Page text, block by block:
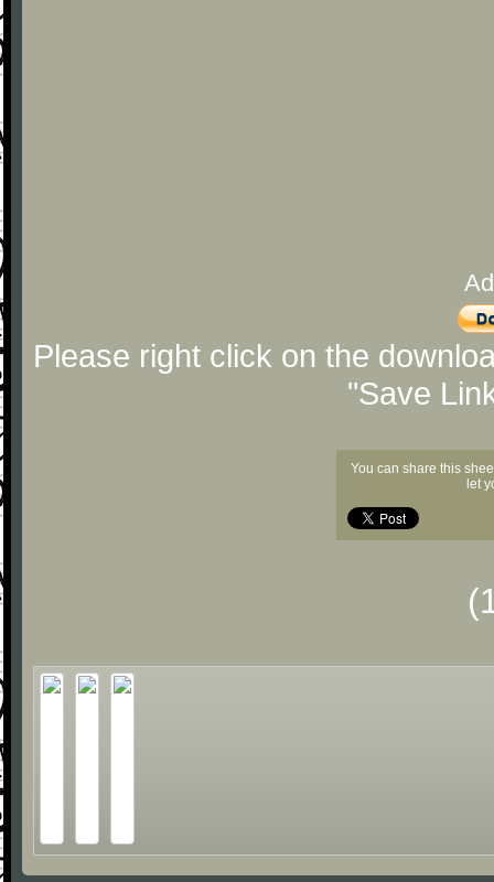
Please right click on the
"Save
You can share this
let